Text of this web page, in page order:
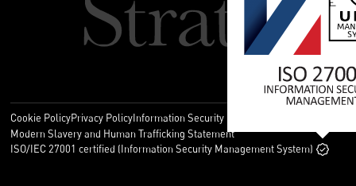
Cookie PolicyPrivacy PolicyInformation Security Policy
Modern Slavery and Human Trafficking Statement
ISO/IEC 27001 certified (Information Security Management System)